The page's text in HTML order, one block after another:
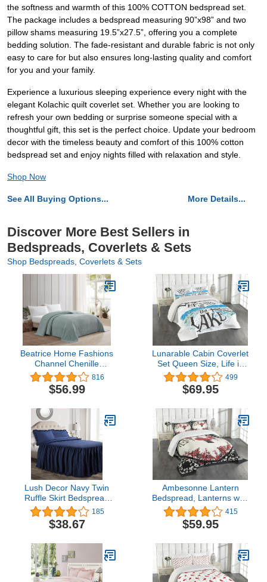
the softness and warmth of this 100% COTTON bedspread set.
The package includes a bedspread measuring 90”x98” and two
pillow shams measuring 19.5”x27.5”, offering you a complete
bedding solution. The fade-resistant and durable fabric is not only
easy to care for but also ensures long-lasting quality and comfort
for you and your family.
Experience a luxurious sleeping experience every night with the
elegant Kolachic quilt coverlet set. Whether you are looking to
refresh your own bedding or surprise someone special with a
thoughtful gift, this set is the perfect choice. Update your bedroom
decor with the timeless beauty and comfort of this 100% cotton
bedspread set and enjoy nights filled with relaxation and style.
Shop Now
See All Buying Options... More Details...
Discover More Best Sellers in
Bedspreads, Coverlets & Sets
Shop Bedspreads, Coverlets & Sets
Beatrice Home Fashions
Channel Chenille
Bedspread, Queen, Blue
816
$56.99
Lunarable Cabin Coverlet
Set Queen Size, Life is
Better at The Lake
Wooden Pier Plants
Mountains Sketch Art, 3
Bedspread Set with 2
Pillow Shams, Charcoal
Grey
499
$69.95
Lush Decor Navy Twin
Ruffle Skirt Bedspread
Shabby Chic Farmhouse
Style Lightweight 2 Piece
Set
185
$38.67
Ambesonne Lantern
Bedspread, Lanterns with
Japanese Sakura Cherry
Blossom Trees Round
Ornate Graphic,
Piece Coverlet Set with 2
Pillow Shams, King Size,
Beige Black Red
415
$59.95